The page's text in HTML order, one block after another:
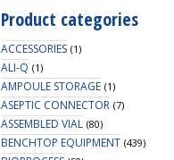
Product categories
ACCESSORIES (1)
ALI-Q (1)
AMPOULE STORAGE (1)
ASEPTIC CONNECTOR (7)
ASSEMBLED VIAL (80)
BENCHTOP EQUIPMENT (439)